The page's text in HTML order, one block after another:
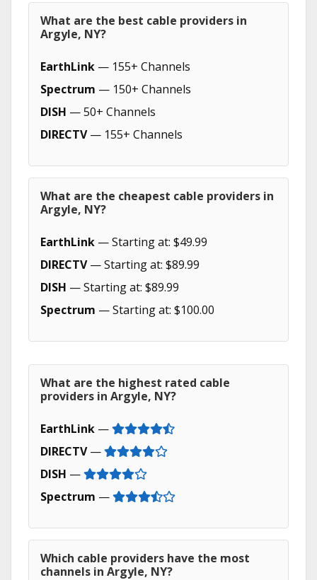
What are the best cable providers in
Argyle, NY?
EarthLink — 155+ Channels
Spectrum — 150+ Channels
DISH — 50+ Channels
DIRECTV— 155+ Channels
What are the cheapest cable providers in
Argyle, NY?
EarthLink — Starting at: $49.99
DIRECTV— Starting at: $89.99
DISH — Starting at: $89.99
Spectrum — Starting at: $100.00
What are the highest rated cable
providers in Argyle, NY?
EarthLink —
DIRECTV—
DISH —
Spectrum —
Which cable providers have the most
channels in Argyle, NY?